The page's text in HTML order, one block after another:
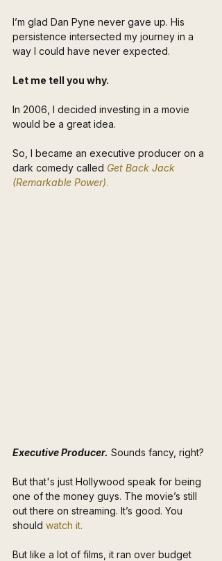
I’m glad Dan Pyne never gave up. His
persistence intersected my journey in a
way I could have never expected.
Let me tell you why.
In 2006, I decided investing in a movie
would be a great idea.
So, I became an executive producer on a
dark comedy called Get Back Jack
(Remarkable Power).
Executive Producer. Sounds fancy, right?
But that's just Hollywood speak for being
one of the money guys. The movie’s still
out there on streaming. It’s good. You
should watch it.
But like a lot of films, it ran over budget